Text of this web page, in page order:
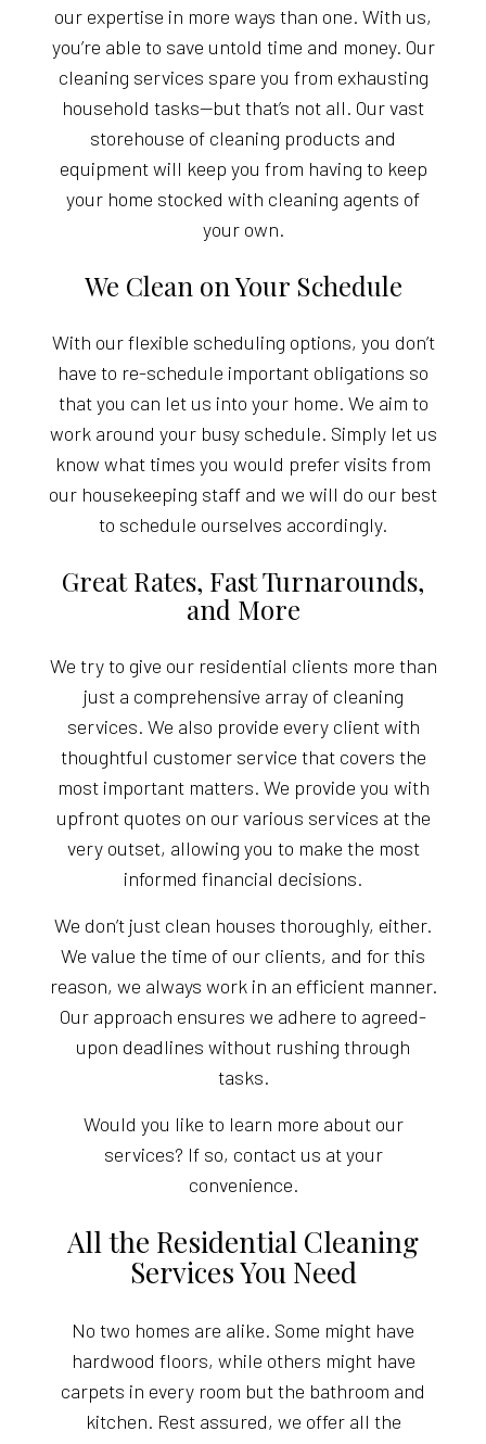
our expertise in more ways than one. With us,
you’re able to save untold time and money. Our
cleaning services spare you from exhausting
household tasks—but that’s not all. Our vast
storehouse of cleaning products and
equipment will keep you from having to keep
your home stocked with cleaning agents of
your own.
We Clean on Your Schedule
With our flexible scheduling options, you don’t
have to re-schedule important obligations so
that you can let us into your home. We aim to
work around your busy schedule. Simply let us
know what times you would prefer visits from
our housekeeping staff and we will do our best
to schedule ourselves accordingly.
Great Rates, Fast Turnarounds,
and More
We try to give our residential clients more than
just a comprehensive array of cleaning
services. We also provide every client with
thoughtful customer service that covers the
most important matters. We provide you with
upfront quotes on our various services at the
very outset, allowing you to make the most
informed financial decisions.
We don’t just clean houses thoroughly, either.
We value the time of our clients, and for this
reason, we always work in an efficient manner.
Our approach ensures we adhere to agreed-
upon deadlines without rushing through
tasks.
Would you like to learn more about our
services? If so, contact us at your
convenience.
All the Residential Cleaning
Services You Need
No two homes are alike. Some might have
hardwood floors, while others might have
carpets in every room but the bathroom and
kitchen. Rest assured, we offer all the